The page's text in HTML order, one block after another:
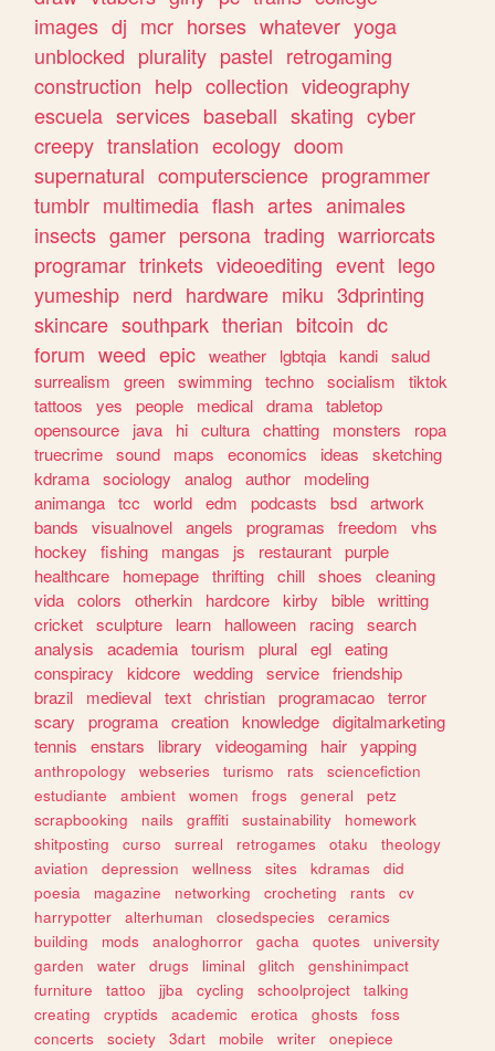
images dj mcr horses whatever yoga
unblocked plurality pastel retrogaming
construction help collection videography
escuela services baseball skating cyber
creepy translation ecology doom
supernatural computerscience programmer
tumblr multimedia flash artes animales
insects gamer persona trading warriorcats
programar trinkets videoediting event lego
yumeship nerd hardware miku 3dprinting
skincare southpark therian bitcoin dc
forum weed epic weather lgbtqia kandi salud
surrealism
green swimming techno socialism
tiktok
tattoos
yes people medical drama tabletop
opensource
java hi cultura chatting monsters
ropa
truecrime sound maps economics ideas
sketching
kdrama sociology analog author
modeling
animanga tcc world edm podcasts bsd artwork
bands
visualnovel angels programas freedom
vhs
hockey
fishing mangas js restaurant purple
healthcare
homepage thrifting chill shoes
cleaning
vida colors otherkin hardcore kirby bible writting
cricket sculpture learn halloween racing search
analysis
academia tourism plural egl eating
conspiracy
kidcore wedding service friendship
brazil
medieval text christian programacao terror
scary
programa creation knowledge digitalmarketing
tennis
enstars library videogaming hair yapping
anthropology webseries turismo rats
sciencefiction
estudiante
ambient women frogs general
petz
scrapbooking
nails graffiti sustainability
homework
shitposting
curso surreal retrogames otaku
theology
aviation
depression wellness sites kdramas
did
poesia
magazine networking crocheting rants
cv
harrypotter
alterhuman closedspecies
ceramics
building
mods analoghorror gacha quotes
university
garden
water drugs liminal glitch
genshinimpact
furniture
tattoo jjba cycling schoolproject
talking
creating
cryptids academic erotica ghosts
foss
concerts
society 3dart mobile writer
onepiece